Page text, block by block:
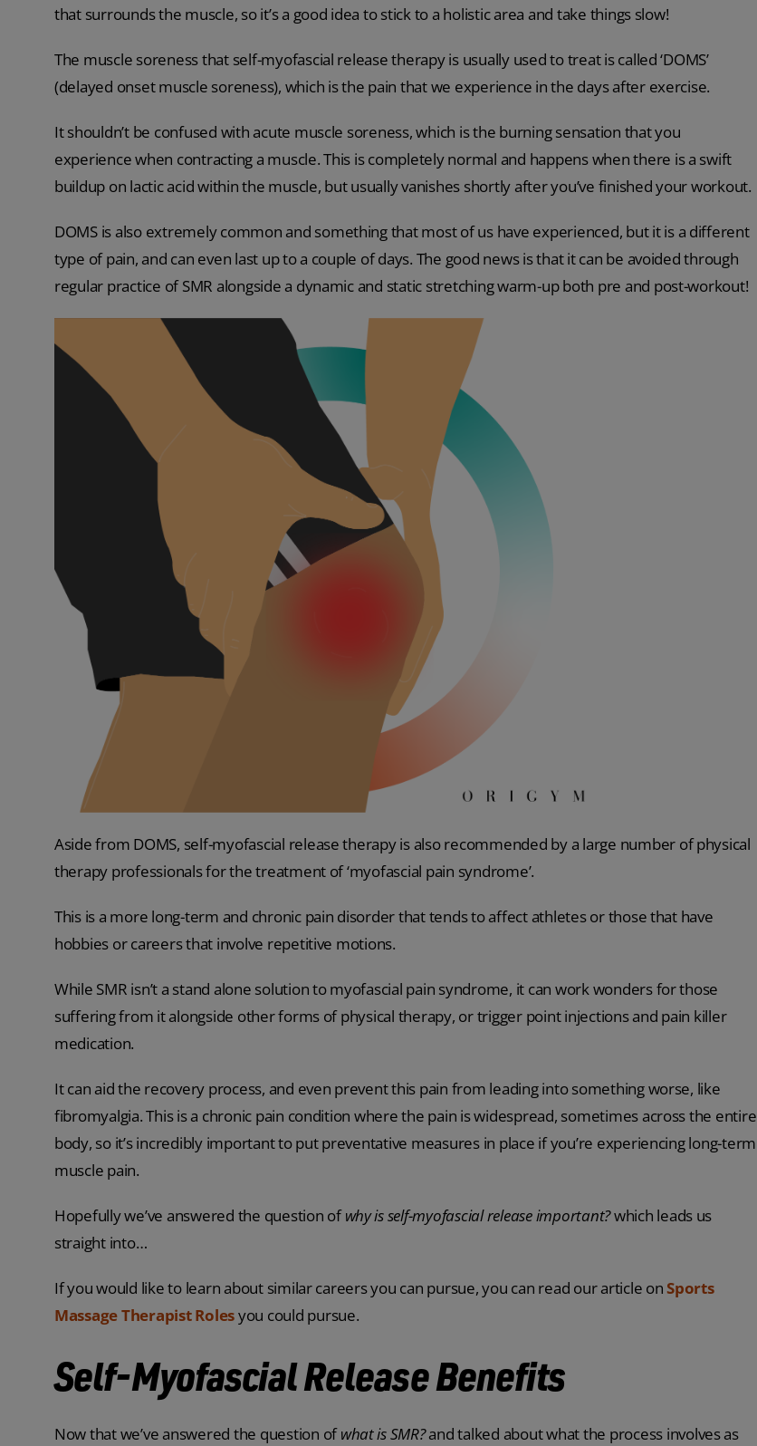
that surrounds the muscle, so it’s a good idea to stick to a holistic area and take things slow!
The muscle soreness that self-myofascial release therapy is usually used to treat is called ‘DOMS’
(delayed onset muscle soreness), which is the pain that we experience in the days after exercise.
It shouldn’t be confused with acute muscle soreness, which is the burning sensation that you
experience when contracting a muscle. This is completely normal and happens when there is a swift
buildup on lactic acid within the muscle, but usually vanishes shortly after you’ve finished your workout.
DOMS is also extremely common and something that most of us have experienced, but it is a different
type of pain, and can even last up to a couple of days. The good news is that it can be avoided through
regular practice of SMR alongside a dynamic and static stretching warm-up both pre and post-workout!
Aside from DOMS, self-myofascial release therapy is also recommended by a large number of physical
therapy professionals for the treatment of ‘myofascial pain syndrome’.
This is a more long-term and chronic pain disorder that tends to affect athletes or those that have
hobbies or careers that involve repetitive motions.
While SMR isn’t a stand alone solution to myofascial pain syndrome, it can work wonders for those
suffering from it alongside other forms of physical therapy, or trigger point injections and pain killer
medication.
It can aid the recovery process, and even prevent this pain from leading into something worse, like
fibromyalgia. This is a chronic pain condition where the pain is widespread, sometimes across the entire
body, so it’s incredibly important to put preventative measures in place if you’re experiencing long-term
muscle pain.
Hopefully we’ve answered the question ofwhy is self-myofascial release important?which leads us
straight into…
If you would like to learn about similar careers you can pursue, you can read our article onSports
Massage Therapist Rolesyou could pursue.
Self-Myofascial Release Benefits
Now that we’ve answered the question ofwhat is SMR?and talked about what the process involves as